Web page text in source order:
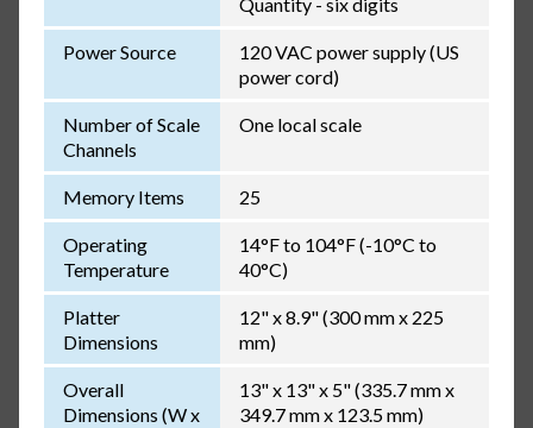
Quantity - six digits
Power Source
120 VAC power supply (US
power cord)
Number of Scale
Channels
One local scale
Memory Items 25
Operating
Temperature
14°F to 104°F (-10°C to
40°C)
Platter
Dimensions
12" x 8.9" (300 mm x 225
mm)
Overall
Dimensions (W x
13" x 13" x 5" (335.7 mm x
349.7 mm x 123.5 mm)